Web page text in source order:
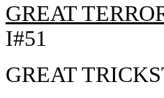
GREAT
I#51
GREAT